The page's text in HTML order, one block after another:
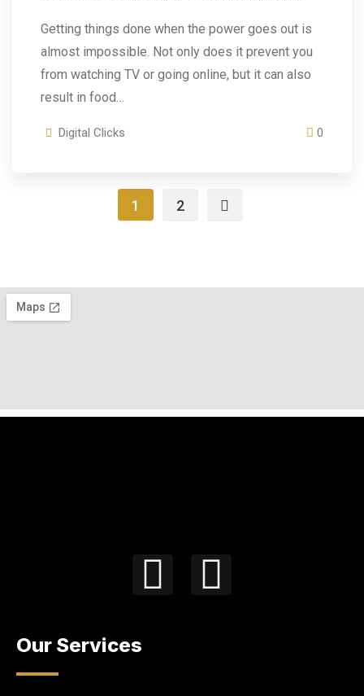
Getting things done when the power goes out is
almost impossible. Not only does it prevent you
from watching TV or going online, but it can also
result in food…
Digital Clicks 0
1 2
Our Services